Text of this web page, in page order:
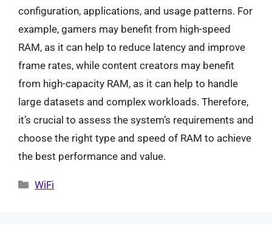
configuration, applications, and usage patterns. For
example, gamers may benefit from high-speed
RAM, as it can help to reduce latency and improve
frame rates, while content creators may benefit
from high-capacity RAM, as it can help to handle
large datasets and complex workloads. Therefore,
it’s crucial to assess the system’s requirements and
choose the right type and speed of RAM to achieve
the best performance and value.
Categories
WiFi